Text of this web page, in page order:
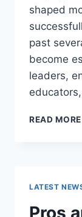
shaped
past
become
leaders,
READ MORE
LATEST
Pros